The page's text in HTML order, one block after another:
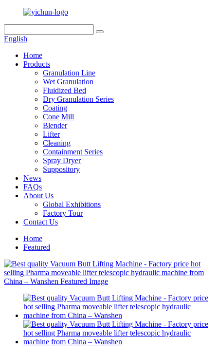
English
Home
Products
Granulation Line
Wet Granulation
Fluidized Bed
Dry Granulation Series
Coating
Cone Mill
Blender
Lifter
Cleaning
Containment Series
Spray Dryer
Suppository
News
FAQs
About Us
Global Exhibitions
Factory Tour
Contact Us
Home
Featured